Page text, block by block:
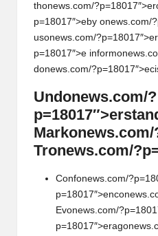
thonews.com/?p=18017″>er
p=18017″>eby onews.com/
usonews.com/
p=18017″>e informon
donews.com/
Undonews.com/?
Markonews.com/
Tronews.com/
Confonews.com/
p=18017″>encon
Evonews.com/
p=18017″>eragon